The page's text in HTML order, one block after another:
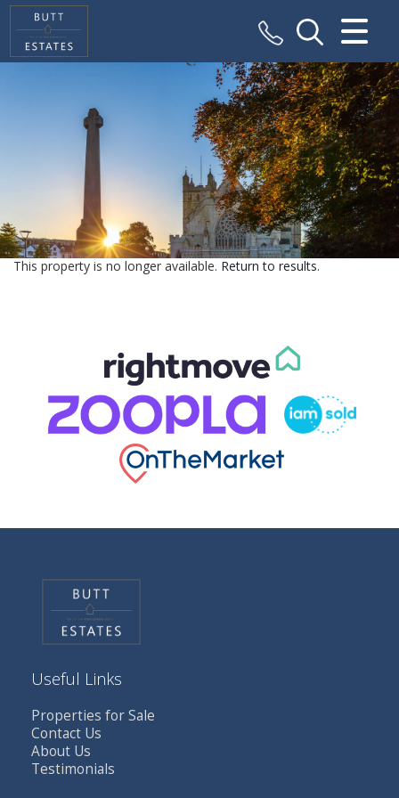
CLOSE MENU
SALES
VALUATION
REGISTER
ABOUT US
This property is no longer available. Return to results.
Useful Links
Properties for Sale
Contact Us
About Us
Testimonials